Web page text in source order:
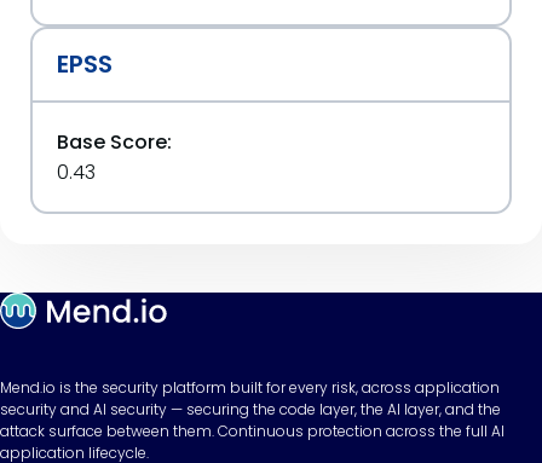
EPSS
Base Score:
0.43
Mend.io is the security platform built for every risk, across application
security and AI security — securing the code layer, the AI layer, and the
attack surface between them. Continuous protection across the full AI
application lifecycle.